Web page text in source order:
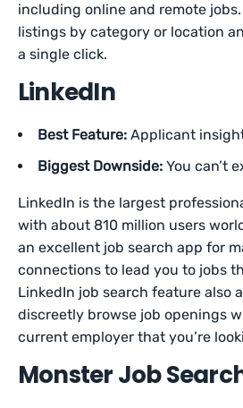
including online and remote
listings by category or location
a single click.
LinkedIn
Best Feature: Applicant
Biggest Downside: You can’t
LinkedIn is the largest
with about 810 million users
an excellent job search app for
connections to lead you to jobs
LinkedIn job search feature also
discreetly browse job openings
current employer that you’re
Monster Job